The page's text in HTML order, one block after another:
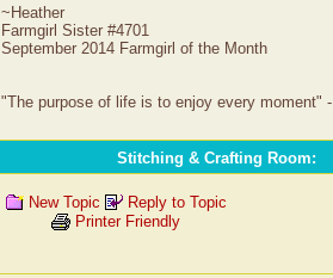
~Heather
Farmgirl Sister #4701
September 2014 Farmgirl of the Month
"The purpose of life is to enjoy every moment"
Stitching & Crafting Room:
New Topic
Reply to Topic
Printer Friendly